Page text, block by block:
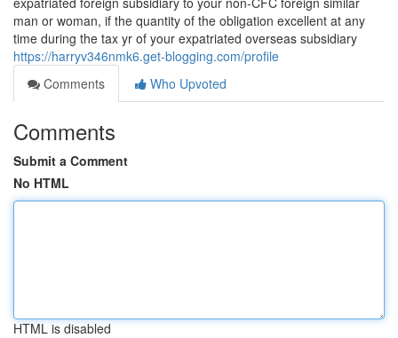
man or woman, if the quantity of the obligation excellent at any
time during the tax yr of your expatriated overseas subsidiary
https://harryv346nmk6.get-blogging.com/profile
Comments
Who Upvoted
Comments
Submit a Comment
No HTML
HTML is disabled